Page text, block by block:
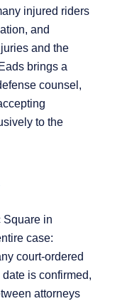
injured riders
and
and the
brings a
counsel,
to the
Square in
case:
court-ordered
is confirmed,
attorneys